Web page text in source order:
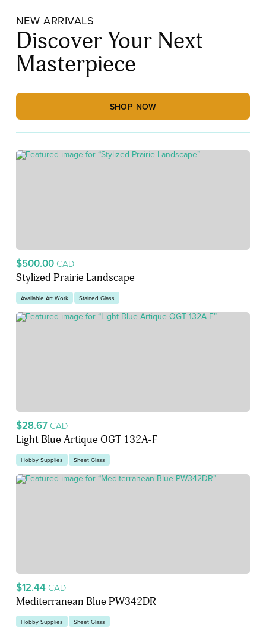
NEW ARRIVALS
Discover Your Next
Masterpiece
SHOP NOW
$500.00 CAD
Stylized Prairie Landscape
Available Art Work Stained Glass
$28.67 CAD
Light Blue Artique OGT 132A-F
Hobby Supplies Sheet Glass
$12.44 CAD
Mediterranean Blue PW342DR
Hobby Supplies Sheet Glass